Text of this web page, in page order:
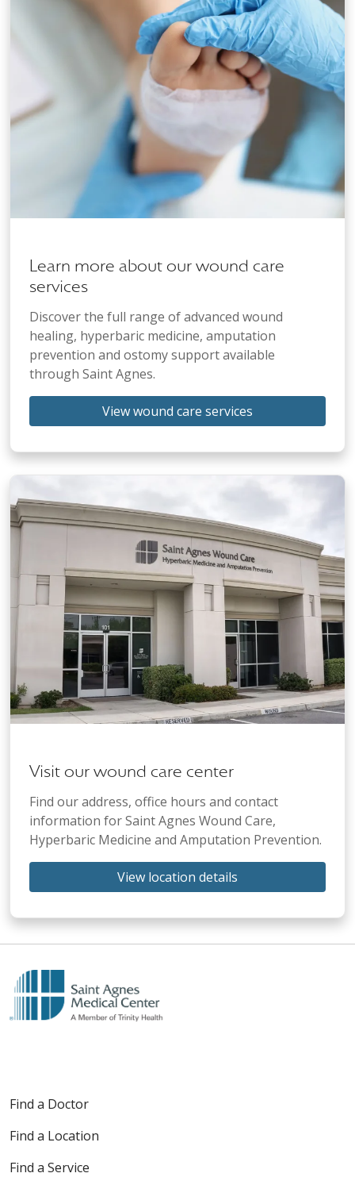
Learn more about our wound care
services
Discover the full range of advanced wound
healing, hyperbaric medicine, amputation
prevention and ostomy support available
through Saint Agnes.
View wound care services
Visit our wound care center
Find our address, office hours and contact
information for Saint Agnes Wound Care,
Hyperbaric Medicine and Amputation Prevention.
View location details
Find a Doctor
Find a Location
Find a Service